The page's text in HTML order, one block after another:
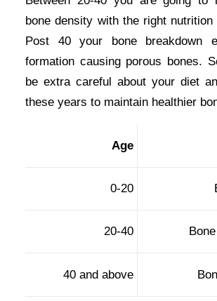
bone density with the right
Post 40 your bone breakdown
formation causing porous bones.
be extra careful about your diet
these years to maintain healthier
Age
0-20
20-40
40 and above